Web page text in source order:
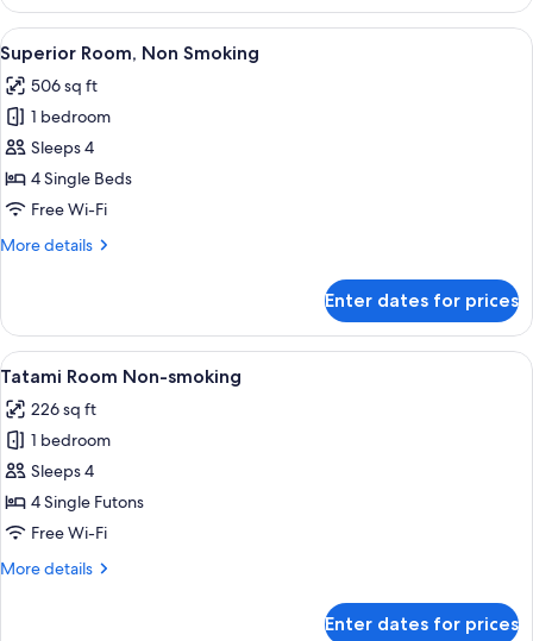
Shared
Dormitory,
Women
only
View
all
photos
for
Superior
Room,
Non
A dormitory room with four beds, a
16
Superior Room, Non Smoking
506 sq ft
1 bedroom
Sleeps 4
4 Single Beds
Free Wi-Fi
More details
More
Room,
Non
Smoking
Enter dates for prices
View
all
photos
for
Tatami
Room
Non-
A tatami mat room with a low table,
16
Tatami Room Non-smoking
226 sq ft
1 bedroom
Sleeps 4
4 Single Futons
Free Wi-Fi
More details
More
Enter dates for prices